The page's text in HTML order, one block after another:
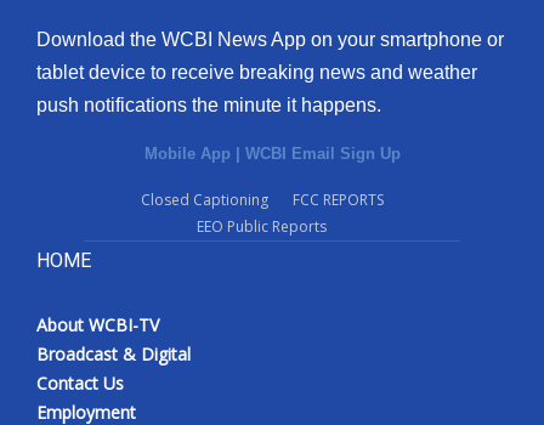
Download the WCBI News App on your smartphone or
tablet device to receive breaking news and weather
push notifications the minute it happens.
Mobile App | WCBI Email Sign Up
Closed Captioning
FCC REPORTS
EEO Public Reports
HOME
About WCBI-TV
Broadcast & Digital
Contact Us
Employment